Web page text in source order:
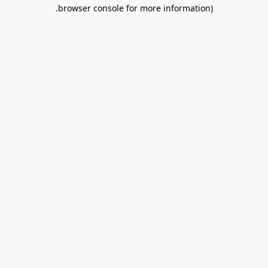
browser console for more information)
.